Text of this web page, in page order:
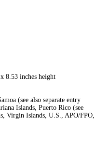
8.53 inches height
(see also separate entry
Islands, Puerto Rico (see
Virgin Islands, U.S., APO/FPO,